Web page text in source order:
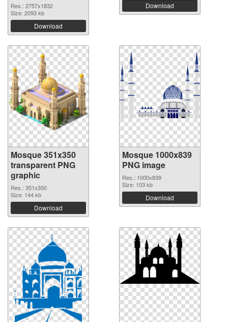
Res.: 2757x1832
Size: 2093 kb
Download
Download
Mosque 351x350
transparent PNG
graphic
Res.: 351x350
Size: 144 kb
Download
Mosque 1000x839
PNG image
Res.: 1000x839
Size: 103 kb
Download